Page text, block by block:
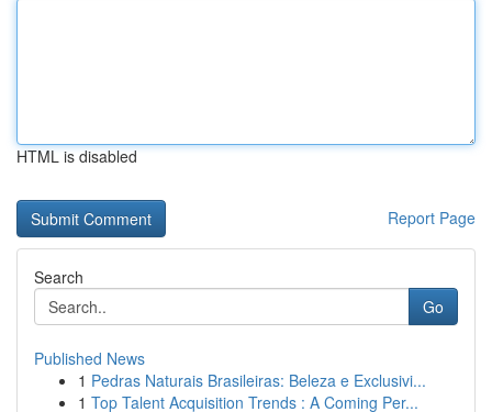
HTML is disabled
Report Page
Search
Go
Published News
1 Pedras Naturais Brasileiras: Beleza e Exclusivi...
1 Top Talent Acquisition Trends : A Coming Per...